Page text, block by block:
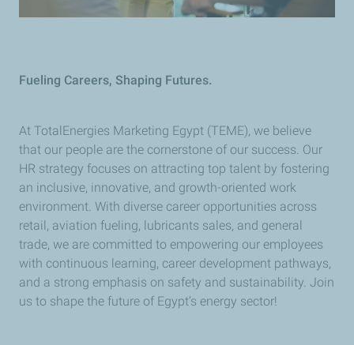
Fueling Careers, Shaping Futures.
At TotalEnergies Marketing Egypt (TEME), we believe
that our people are the cornerstone of our success. Our
HR strategy focuses on attracting top talent by fostering
an inclusive, innovative, and growth-oriented work
environment. With diverse career opportunities across
retail, aviation fueling, lubricants sales, and general
trade, we are committed to empowering our employees
with continuous learning, career development pathways,
and a strong emphasis on safety and sustainability. Join
us to shape the future of Egypt’s energy sector!